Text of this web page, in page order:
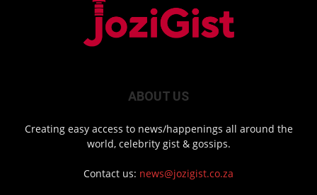
ABOUT US
Creating easy access to news/happenings all around the
world, celebrity gist & gossips.
Contact us: news@jozigist.co.za